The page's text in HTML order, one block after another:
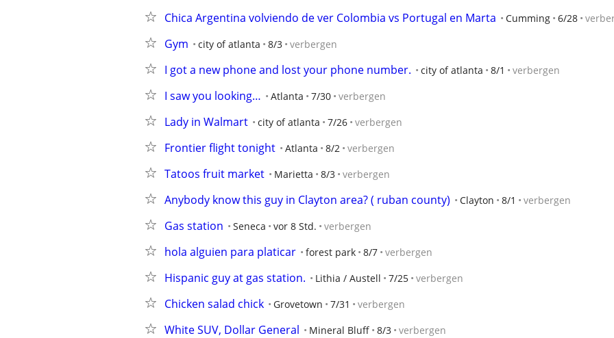
Chica Argentina volviendo de ver Colombia vs Portugal en Marta Cumming 6/28
Gym city of atlanta 8/3 verbergen
I got a new phone and lost your phone number. city of atlanta 8/1 verbergen
I saw you looking… Atlanta 7/30 verbergen
Lady in Walmart city of atlanta 7/26 verbergen
Frontier flight tonight Atlanta 8/2 verbergen
Tatoos fruit market Marietta 8/3 verbergen
Anybody know this guy in Clayton area? ( ruban county) Clayton 8/1 verbergen
Gas station Seneca vor 8 Std. verbergen
hola alguien para platicar forest park 8/7 verbergen
Hispanic guy at gas station. Lithia / Austell 7/25 verbergen
Chicken salad chick Grovetown 7/31 verbergen
White SUV, Dollar General Mineral Bluff 8/3 verbergen